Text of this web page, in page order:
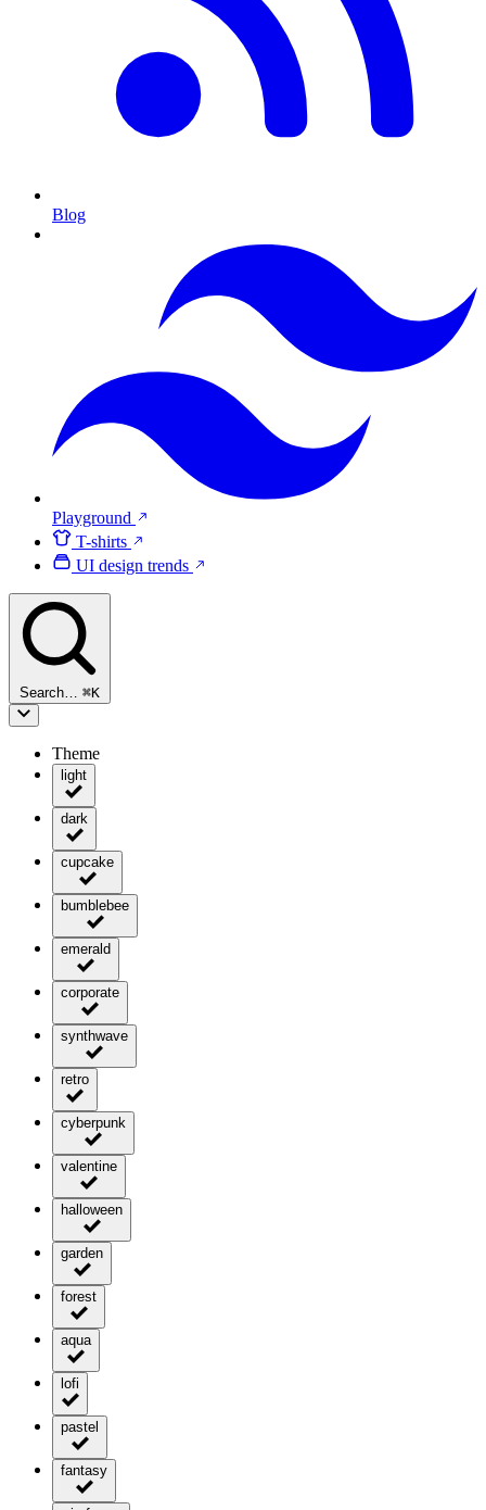
Blog
Playground
T-shirts
UI design trends
Search… ⌘K
Theme
light
dark
cupcake
bumblebee
emerald
corporate
synthwave
retro
cyberpunk
valentine
halloween
garden
forest
aqua
lofi
pastel
fantasy